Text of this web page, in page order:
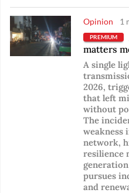
Opinion 1
PREMIUM
matters
A single
2026,
that left
without
The
weakness
network,
resilience
pursues
and